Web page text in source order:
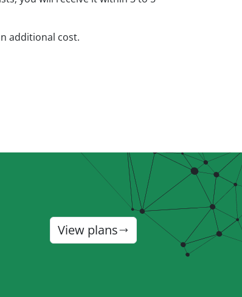
additional cost.
View plans